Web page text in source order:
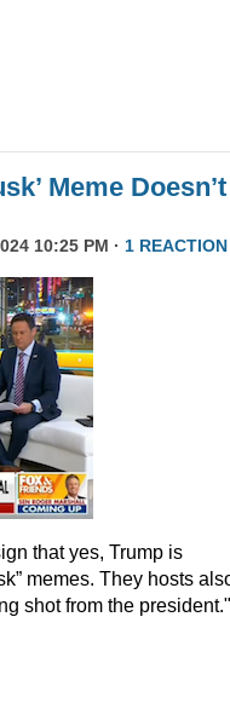
Meme Doesn’t
10:25 PM · 1 REACTION
that yes, Trump is
memes. They hosts
shot from the president."